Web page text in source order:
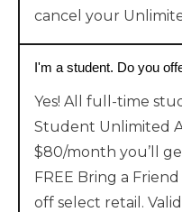
cancel your
I'm a student. Do you
Yes! All full-time
Student Unlimited
$80/month you’ll
FREE Bring a
off select retail.